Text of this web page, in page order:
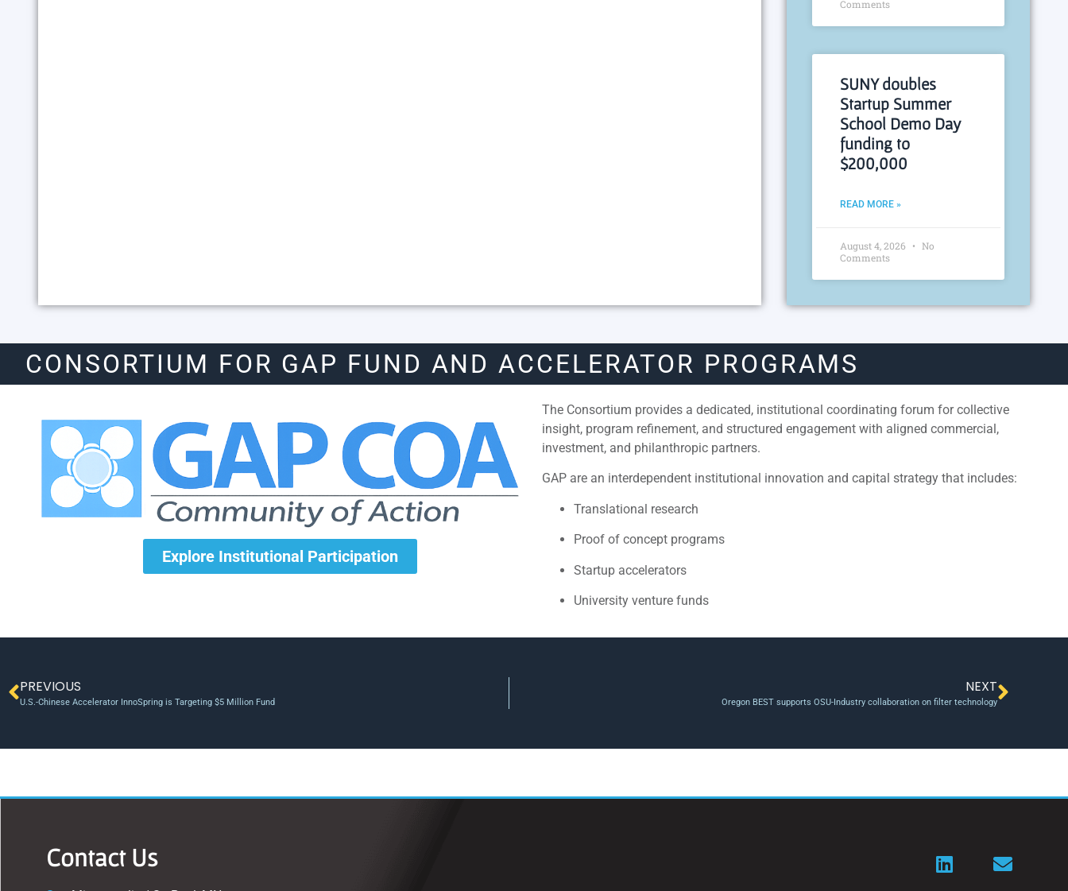
Comments
SUNY doubles
Startup Summer
School Demo Day
funding to
$200,000
READ MORE »
August 4, 2026
No
Comments
CONSORTIUM FOR GAP FUND AND ACCELERATOR PROGRAMS
Explore Institutional Participation
The Consortium provides a dedicated, institutional coordinating forum for collective
insight, program refinement, and structured engagement with aligned commercial,
investment, and philanthropic partners.
GAP are an interdependent institutional innovation and capital strategy that includes:
Translational research
Proof of concept programs
Startup accelerators
University venture funds
PREVIOUS
U.S.-Chinese Accelerator InnoSpring is Targeting $5 Million Fund
NEXT
Oregon BEST supports OSU-Industry collaboration on filter technology
Contact Us